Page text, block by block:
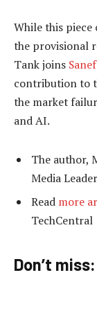
While this
the provisional
Tank joins Sanef
contribution to
the market
and AI.
The author,
Media
Read more
TechCentral
Don’t miss: